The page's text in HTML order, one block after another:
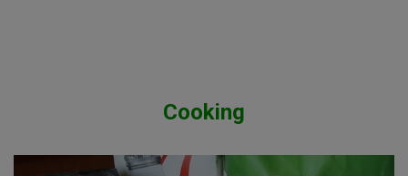
Cooking